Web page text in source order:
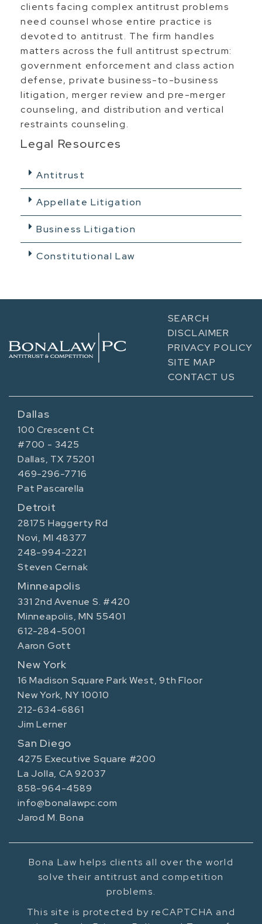
clients facing complex antitrust problems
need counsel whose entire practice is
devoted to antitrust. The firm handles
matters across the full antitrust spectrum:
government enforcement and class action
defense, private business-to-business
litigation, merger review and pre-merger
counseling, and distribution and vertical
restraints counseling.
Legal Resources
Antitrust
Appellate Litigation
Business Litigation
Constitutional Law
SEARCH
DISCLAIMER
PRIVACY POLICY
SITE MAP
CONTACT US
Dallas
100 Crescent Ct
#700 - 3425
Dallas, TX 75201
469-296-7716
Pat Pascarella
Detroit
28175 Haggerty Rd
Novi, MI 48377
248-994-2221
Steven Cernak
Minneapolis
331 2nd Avenue S. #420
Minneapolis, MN 55401
612-284-5001
Aaron Gott
New York
16 Madison Square Park West, 9th Floor
New York, NY 10010
212-634-6861
Jim Lerner
San Diego
4275 Executive Square #200
La Jolla, CA 92037
858-964-4589
info@bonalawpc.com
Jarod M. Bona
Bona Law helps clients all over the world
solve their antitrust and competition
problems.
This site is protected by reCAPTCHA and